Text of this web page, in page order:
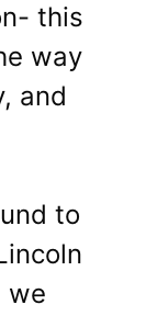
this
way
and
to
we